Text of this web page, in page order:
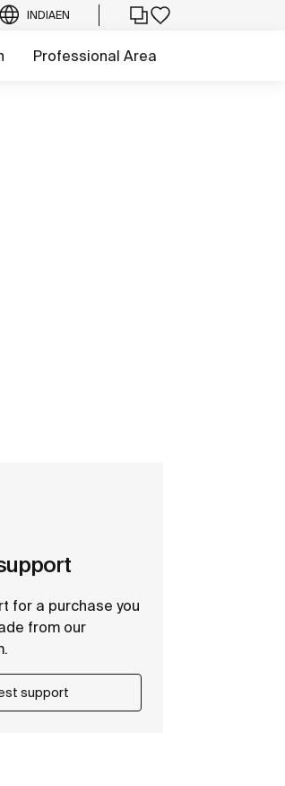
INDIAEN
Professional Area
for a purchase you
from our
support